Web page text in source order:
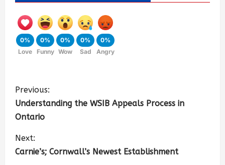
0%
Love
0%
Funny
0%
Wow
0%
Sad
0%
Angry
Previous:
Understanding the WSIB Appeals Process in
Ontario
Next:
Carnie’s; Cornwall’s Newest Establishment